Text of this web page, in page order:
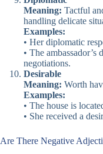
Meaning: Tactful
handling delicate
Examples:
• Her diplomatic
• The
negotiations.
Desirable
Meaning: Worth
Examples:
• The house is
• She received a
Are There Negative